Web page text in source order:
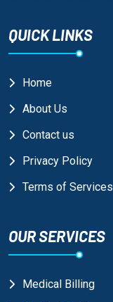
QUICK LINKS
Home
About Us
Contact us
Privacy Policy
Terms of Services
OUR SERVICES
Medical Billing